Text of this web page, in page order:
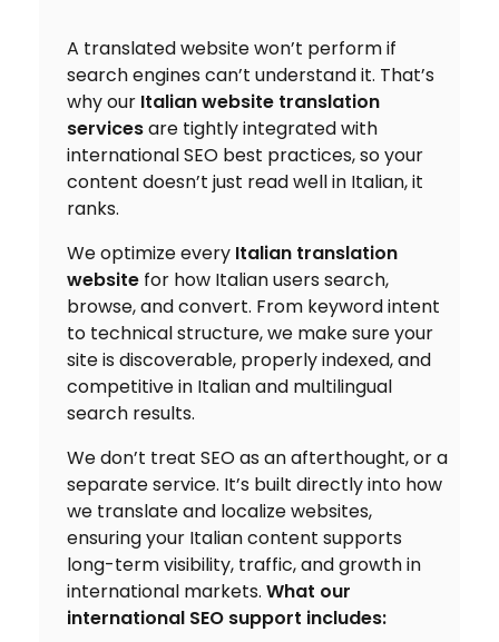
A translated website won’t perform if
search engines can’t understand it. That’s
why our Italian website translation
servicesare tightly integrated with
international SEO best practices, so your
content doesn’t just read well in Italian, it
ranks.
We optimize every Italian translation
website for how Italian users search,
browse, and convert. From keyword intent
to technical structure, we make sure your
site is discoverable, properly indexed, and
competitive in Italian and multilingual
search results.
We don’t treat SEO as an afterthought, or a
separate service. It’s built directly into how
we translate and localize websites,
ensuring your Italian content supports
long-term visibility, traffic, and growth in
international markets. What our
international SEO support includes: